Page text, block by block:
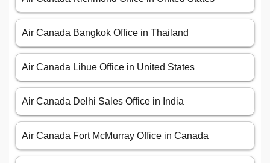
Air Canada Bangkok Office in Thailand
Air Canada Lihue Office in United States
Air Canada Delhi Sales Office in India
Air Canada Fort McMurray Office in Canada